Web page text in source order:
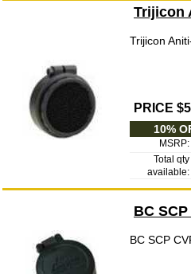
Trijicon
Trijicon
PRICE
10%
MSRP:
Total qty
available:
BC
BC SCP